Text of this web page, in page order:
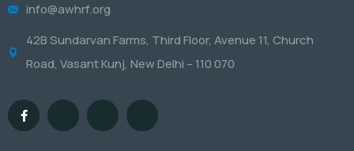
info@awhrf.org
42B Sundarvan Farms, Third Floor, Avenue 11, Church
Road, Vasant Kunj, New Delhi – 110 070